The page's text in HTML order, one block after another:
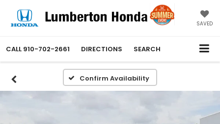
SAVED
CALL 910-702-2661 DIRECTIONS SEARCH
Confirm Availability